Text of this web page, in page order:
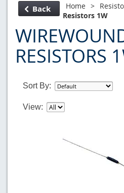
Back Home >
Resistors 1W
RESISTORS
Sort By:
View: